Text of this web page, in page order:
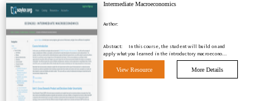
Intermediate Macroeconomics
Author:
Abstract:
In this course, the student will build on and
apply what you learned in the introductory macroecono…
View Resource More Details